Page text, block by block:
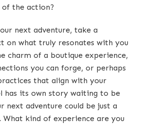
the action?
next adventure, take a
on what truly resonates with you
charm of a boutique experience,
you can forge, or perhaps
that align with your
has its own story waiting to be
next adventure could be just a
What kind of experience are you